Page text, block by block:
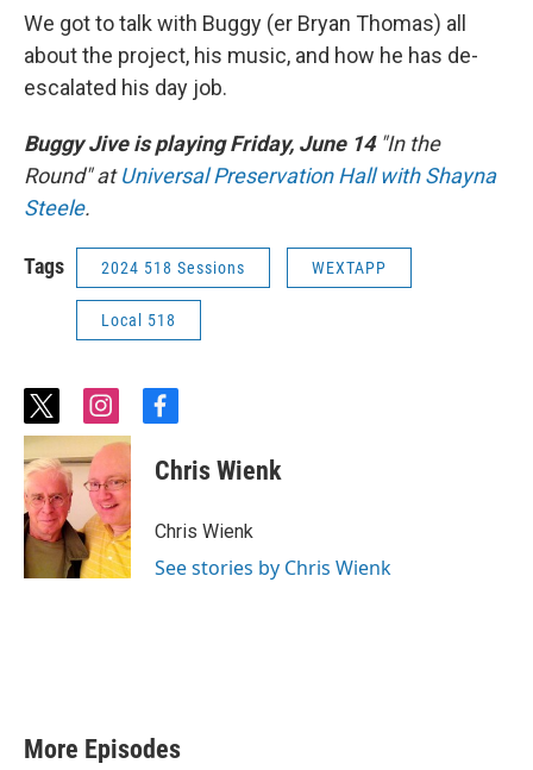
We got to talk with Buggy (er Bryan Thomas) all
about the project, his music, and how he has de-
escalated his day job.
Buggy Jive is playing Friday, June 14"In the
Round" atUniversal Preservation Hall with Shayna
Steele.
Tags 2024 518 Sessions WEXTAPP
Local 518
t
w
i
t
t
e
r
i
n
s
t
a
g
r
a
m
f
c
e
o
o
k
Chris Wienk
Chris Wienk
See stories by Chris Wienk
More Episodes